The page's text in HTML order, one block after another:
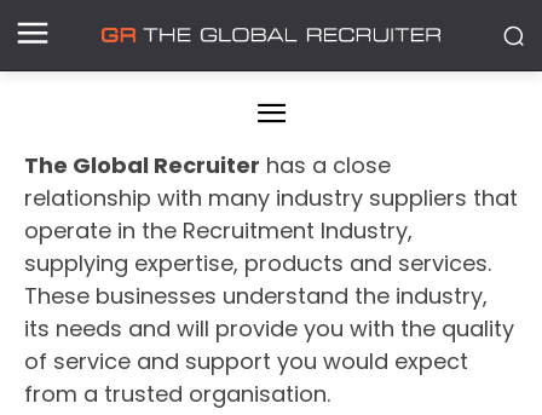
The Global Recruiter has a close
relationship with many industry suppliers that
operate in the Recruitment Industry,
supplying expertise, products and services.
These businesses understand the industry,
its needs and will provide you with the quality
of service and support you would expect
from a trusted organisation.